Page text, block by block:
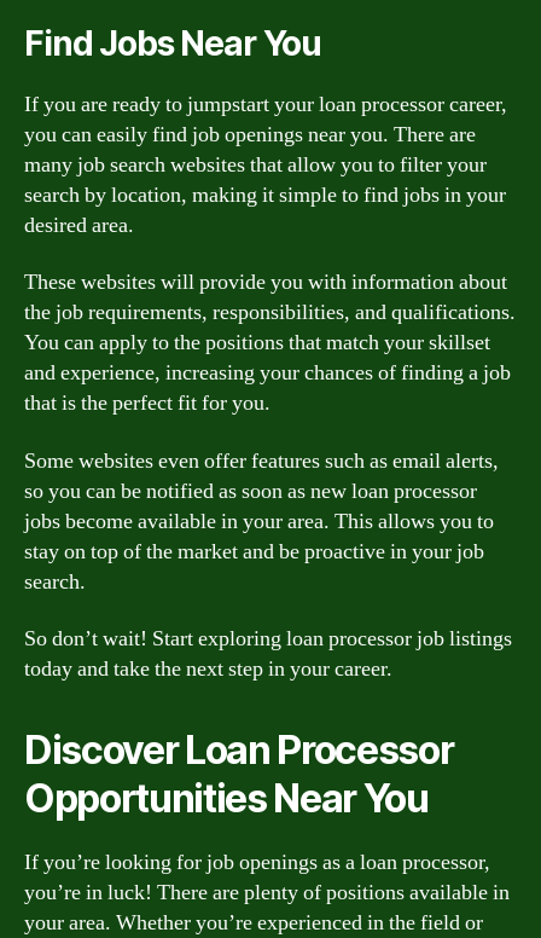
Find Jobs Near You
If you are ready to jumpstart your loan processor career,
you can easily find job openings near you. There are
many job search websites that allow you to filter your
search by location, making it simple to find jobs in your
desired area.
These websites will provide you with information about
the job requirements, responsibilities, and qualifications.
You can apply to the positions that match your skillset
and experience, increasing your chances of finding a job
that is the perfect fit for you.
Some websites even offer features such as email alerts,
so you can be notified as soon as new loan processor
jobs become available in your area. This allows you to
stay on top of the market and be proactive in your job
search.
So don’t wait! Start exploring loan processor job listings
today and take the next step in your career.
Discover Loan Processor
Opportunities Near You
If you’re looking for job openings as a loan processor,
you’re in luck! There are plenty of positions available in
your area. Whether you’re experienced in the field or